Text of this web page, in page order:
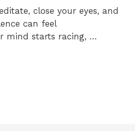
close your eyes, and
can feel
mind starts racing, …